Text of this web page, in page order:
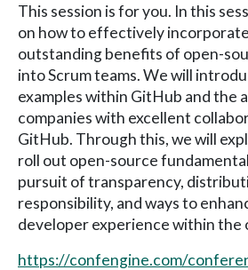
This session is for you. In this
on how to effectively
outstanding benefits of open-
into Scrum teams. We will
examples within GitHub and the
companies with excellent
GitHub. Through this, we will
roll out open-source
pursuit of transparency,
responsibility, and ways to
developer experience within the
https://confengine.com/